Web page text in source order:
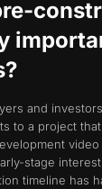
and
to a project
stage
timeline has